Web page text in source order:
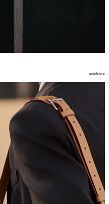
residence